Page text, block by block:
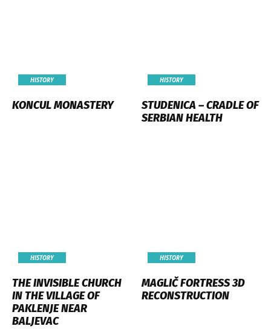
HISTORY
KONCUL MONASTERY
HISTORY
STUDENICA – CRADLE OF
SERBIAN HEALTH
HISTORY
THE INVISIBLE CHURCH
IN THE VILLAGE OF
PAKLENJE NEAR
BALJEVAC
HISTORY
MAGLIČ FORTRESS 3D
RECONSTRUCTION